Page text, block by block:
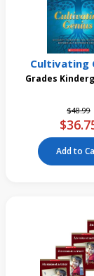
Cultivating
Grades
Price
$48.99to
Add to